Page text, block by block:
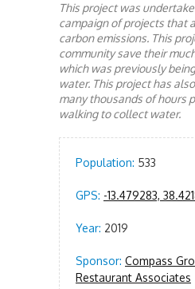
This project was
campaign of projects that
carbon emissions. This
community save their
which was previously
water. This project has
many thousands of hours
walking to collect water.
Population: 533
GPS: -13.479283,
Year: 2019
Sponsor: Compass
Restaurant Associates